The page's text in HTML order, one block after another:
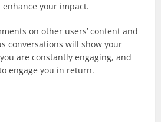
enhance your impact.
on other users’ content and
conversations will show your
are constantly engaging, and
engage you in return.